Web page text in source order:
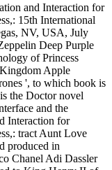
and Interaction for
15th International
NV, USA, July
Deep Purple
of Princess
Apple
', to which book is
the Doctor novel
and the
Interaction for
tract Aunt Love
produced in
Chanel Adi Dassler